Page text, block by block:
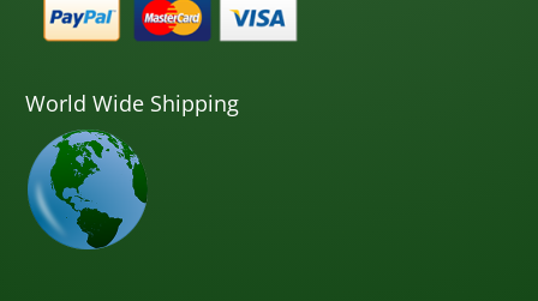
World Wide Shipping